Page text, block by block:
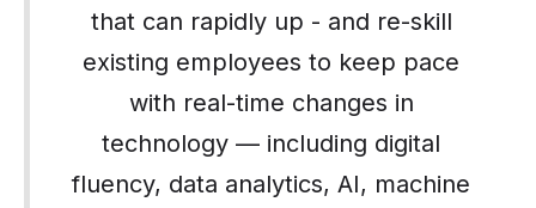
that can rapidly up - and re-skill
existing employees to keep pace
with real-time changes in
technology — including digital
fluency, data analytics, AI, machine